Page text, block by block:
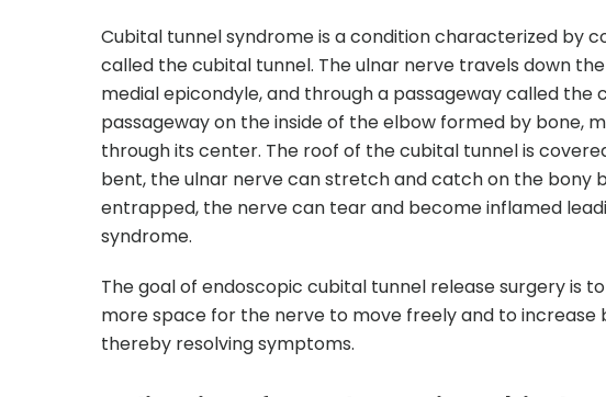
Cubital tunnel syndrome is a condition characterized by
called the cubital tunnel. The ulnar nerve travels down
medial epicondyle, and through a passageway called the
passageway on the inside of the elbow formed by bone,
through its center. The roof of the cubital tunnel is
bent, the ulnar nerve can stretch and catch on the bony
entrapped, the nerve can tear and become inflamed
syndrome.
The goal of endoscopic cubital tunnel release surgery is
more space for the nerve to move freely and to
thereby resolving symptoms.